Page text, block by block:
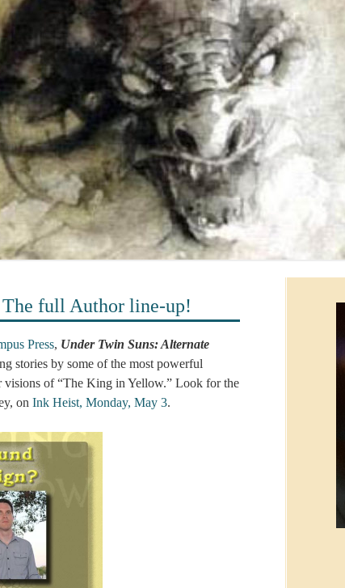
full Author line-up!
Press, Under Twin Suns: Alternate
stories by some of the most powerful
of “The King in Yellow.” Look for the
on Ink Heist, Monday, May 3.